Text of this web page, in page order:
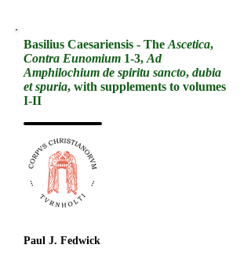
Basilius Caesariensis - The Ascetica,
Contra Eunomium 1-3, Ad
Amphilochium de spiritu sancto, dubia
et spuria, with supplements to volumes
I-II
Paul J. Fedwick